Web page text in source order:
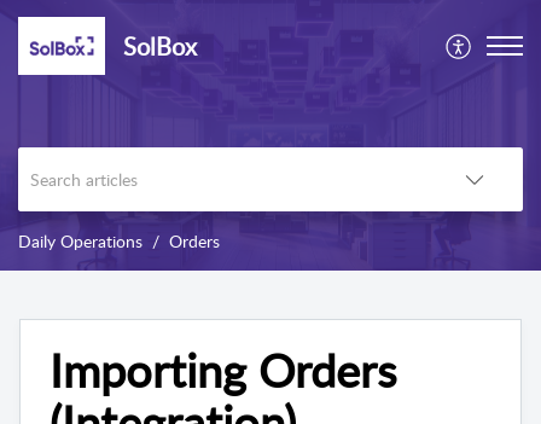
SolBox
Daily Operations Orders
Importing Orders